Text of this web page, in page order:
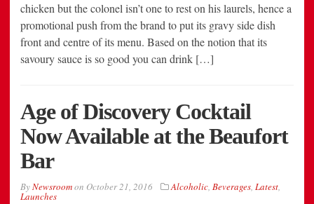
chicken but the colonel isn’t one to rest on his laurels, hence a
promotional push from the brand to put its gravy side dish
front and centre of its menu. Based on the notion that its
savoury sauce is so good you can drink […]
Age of Discovery Cocktail
Now Available at the Beaufort
Bar
ByNewsroomon October 21, 2016 Alcoholic, Beverages, Latest,
Launches